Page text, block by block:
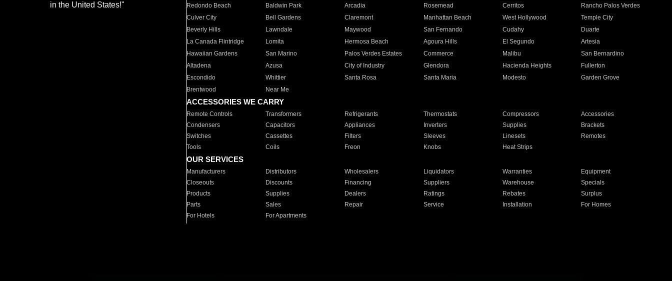
in the United States!"
Redondo Beach
Baldwin Park Arcadia Rosemead Cerritos
Rancho Palos Verdes
Culver City
Bell Gardens Claremont Manhattan Beach West Hollywood
Temple City
Beverly Hills
Lawndale Maywood San Fernando Cudahy
Duarte
La Canada Flintridge
Lomita Hermosa Beach Agoura Hills El Segundo
Artesia
Hawaiian Gardens
San Marino Palos Verdes Estates Commerce Malibu
San Bernardino
Altadena
Azusa City of Industry Glendora Hacienda Heights
Fullerton
Escondido
Whittier Santa Rosa Santa Maria Modesto
Garden Grove
Brentwood
Near Me
ACCESSORIES WE CARRY
Remote Controls Transformers Refrigerants Thermostats Compressors
Accessories
Condensers
Capacitors Appliances Inverters Supplies
Brackets
Switches
Cassettes Filters Sleeves Linesets
Remotes
Tools
Coils Freon Knobs Heat Strips
OUR SERVICES
Manufacturers Distributors Wholesalers Liquidators Warranties
Equipment
Closeouts
Discounts Financing Suppliers Warehouse
Specials
Products
Supplies Dealers Ratings Rebates
Surplus
Parts
Sales Repair Service Installation
For Homes
For Hotels
For Apartments